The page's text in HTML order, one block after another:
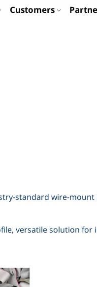
Customers
standard wire-mount
versatile solution for